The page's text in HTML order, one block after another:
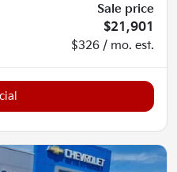
Sale price
$21,901
$326 / mo. est.